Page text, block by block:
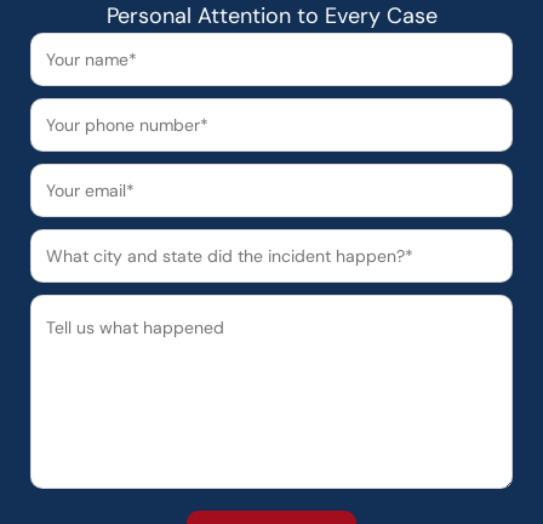
Personal Attention to Every Case